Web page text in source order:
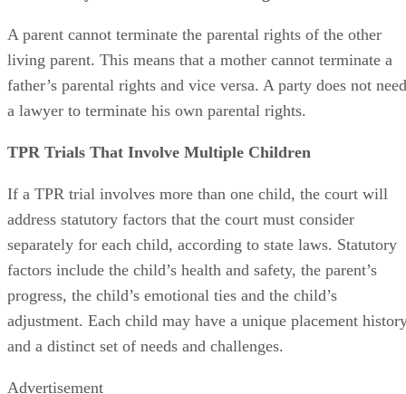
Can a Party Terminate Another’s Rights?
A parent cannot terminate the parental rights of the other
living parent. This means that a mother cannot terminate a
father’s parental rights and vice versa. A party does not need
a lawyer to terminate his own parental rights.
TPR Trials That Involve Multiple Children
If a TPR trial involves more than one child, the court will
address statutory factors that the court must consider
separately for each child, according to state laws. Statutory
factors include the child’s health and safety, the parent’s
progress, the child’s emotional ties and the child’s
adjustment. Each child may have a unique placement
and a distinct set of needs and challenges.